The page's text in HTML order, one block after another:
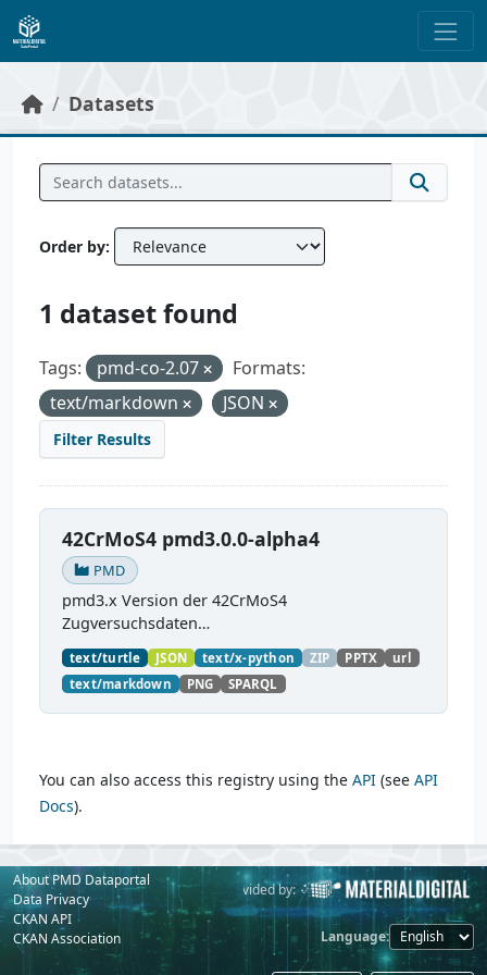
Skip to main content
Datasets
Order by
1 dataset found
Tags: pmd-co-2.07
Formats:
text/markdown
JSON
Filter Results
42CrMoS4 pmd3.0.0-alpha4
PMD
pmd3.x Version der 42CrMoS4
Zugversuchsdaten
(https://github.com/materialdigital/demodata_te
nsiletest_42CrMoS4/) Demonstration of
modelling of material charaterization
experiments with PMDco....
text/turtle JSON text/x-python ZIP PPTX
url
text/markdown
PNG SPARQL
You can also access this registry using the API (see API
Docs).
About PMD Dataportal
Data Privacy
CKAN API
CKAN Association
Powered by: Provided by:
Language